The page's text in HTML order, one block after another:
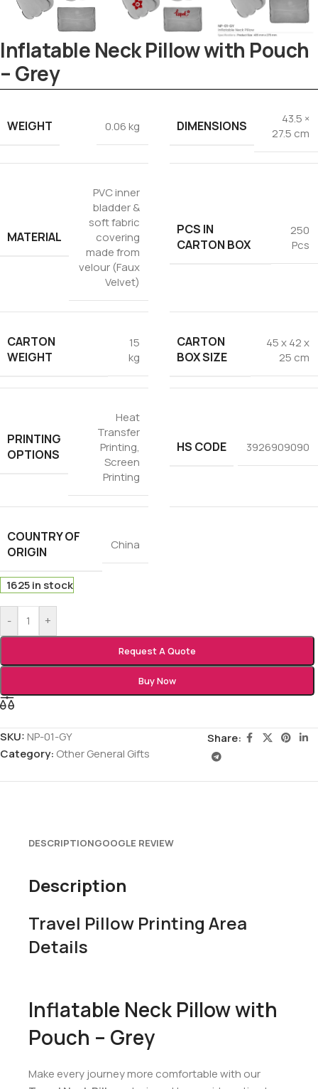
Inflatable Neck Pillow with Pouch
– Grey
WEIGHT 0.06 kg DIMENSIONS
43.5 ×
27.5 cm
MATERIAL
PVC inner
bladder &
soft fabric
covering
made from
velour (Faux
Velvet)
PCS IN
CARTON BOX
250
Pcs
CARTON
WEIGHT
15
kg
CARTON
BOX SIZE
45 x 42 x
25 cm
PRINTING
OPTIONS
Heat
Transfer
Printing,
Screen
Printing
HS CODE 3926909090
COUNTRY OF
ORIGIN
China
1625 in stock
- +
Request A Quote
Buy Now
SKU:NP-01-GY
Category: Other General Gifts
Share:
DESCRIPTIONGOOGLE REVIEW
Description
Travel Pillow Printing Area
Details